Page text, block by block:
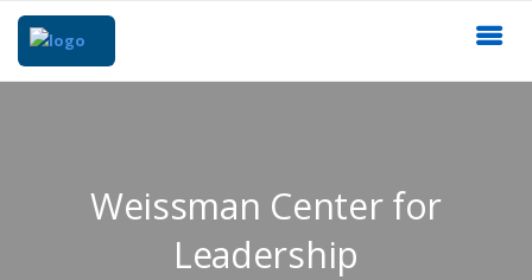
Weissman Center for
Leadership